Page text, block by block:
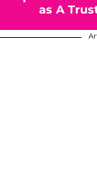
as A